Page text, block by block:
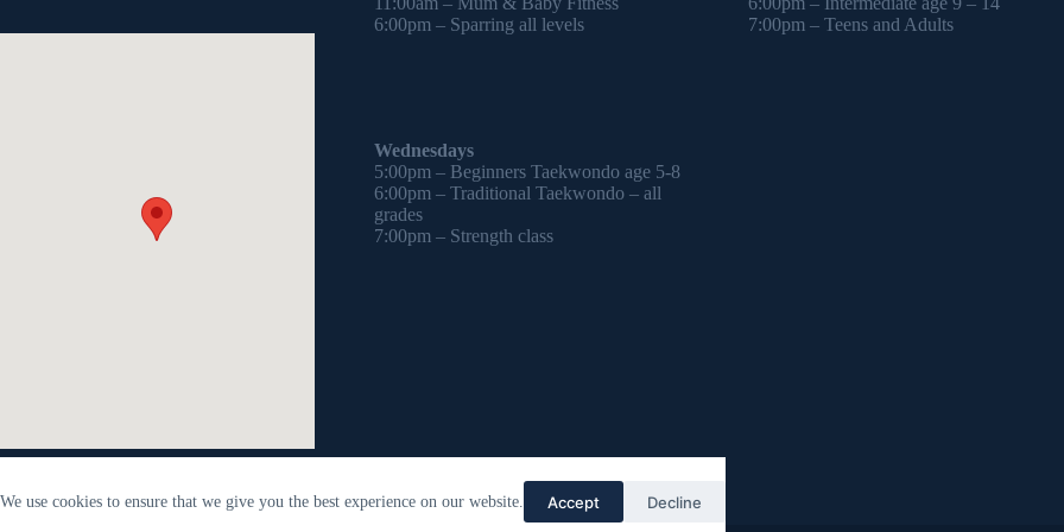
We use cookies to ensure that we give you the best experience on our website. Accept Decline
6:00pm – Sparring all levels
Wednesdays
5:00pm – Beginners Taekwondo age 5-8
6:00pm – Traditional Taekwondo – all
grades
7:00pm – Strength class
7:00pm – Teens and Adults